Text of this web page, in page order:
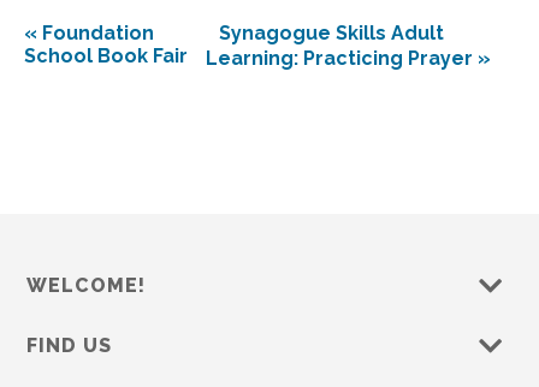
« Foundation
School Book Fair
Synagogue Skills Adult
Learning: Practicing Prayer »
WELCOME!
FIND US